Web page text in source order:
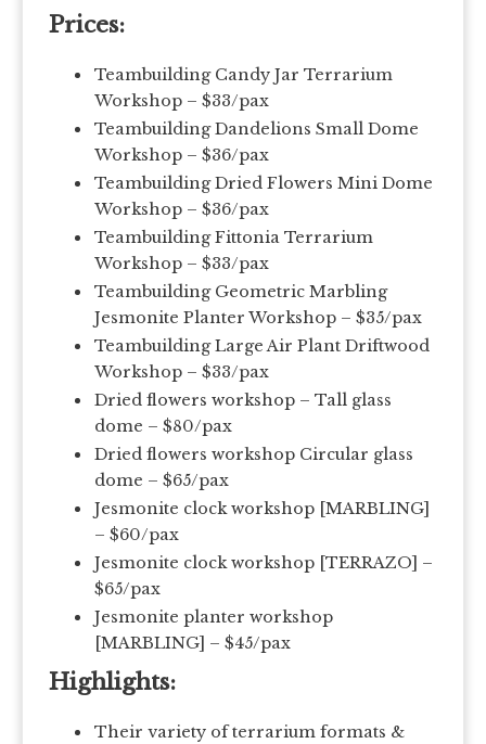
Prices:
Teambuilding Candy Jar Terrarium
Workshop – $33/pax
Teambuilding Dandelions Small Dome
Workshop – $36/pax
Teambuilding Dried Flowers Mini Dome
Workshop – $36/pax
Teambuilding Fittonia Terrarium
Workshop – $33/pax
Teambuilding Geometric Marbling
Jesmonite Planter Workshop – $35/pax
Teambuilding Large Air Plant Driftwood
Workshop – $33/pax
Dried flowers workshop – Tall glass
dome – $80/pax
Dried flowers workshop Circular glass
dome – $65/pax
Jesmonite clock workshop [MARBLING]
– $60/pax
Jesmonite clock workshop [TERRAZO] –
$65/pax
Jesmonite planter workshop
[MARBLING] – $45/pax
Highlights:
Their variety of terrarium formats &